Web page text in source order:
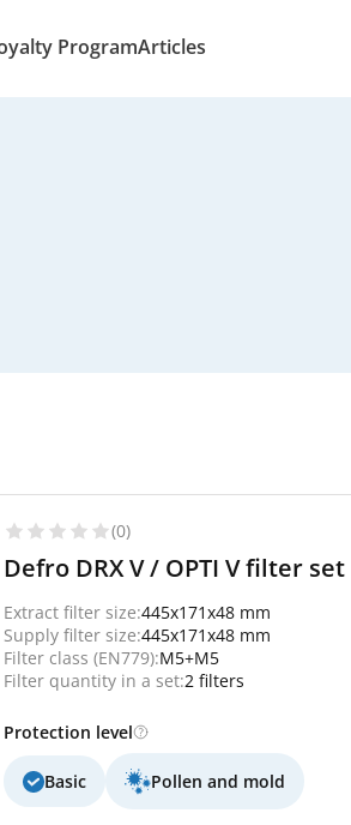
ProgramArticles
(0)
Defro DRX V / OPTI V filter
Extract filter size:445x171x48 mm
Supply filter size:445x171x48 mm
Filter class (EN779):M5+M5
Filter quantity in a set:2 filters
Protection level
Basic Pollen and mold